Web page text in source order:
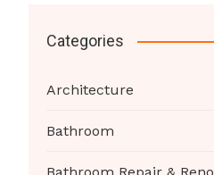
Categories
Architecture
Bathroom